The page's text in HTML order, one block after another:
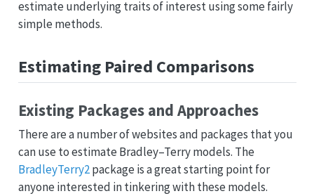
estimate underlying traits of interest using some fairly
simple methods.
Estimating Paired Comparisons
Existing Packages and Approaches
There are a number of websites and packages that you
can use to estimate Bradley–Terry models. The
BradleyTerry2package is a great starting point for
anyone interested in tinkering with these models.